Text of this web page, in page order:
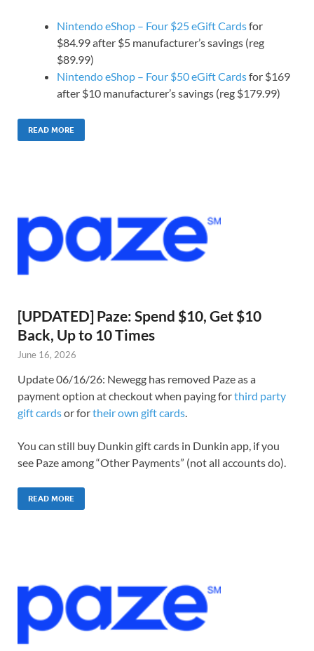
Nintendo eShop – Four $25 eGift Cardsfor
$84.99 after $5 manufacturer’s savings (reg
$89.99)
Nintendo eShop – Four $50 eGift Cardsfor $169
after $10 manufacturer’s savings (reg $179.99)
READ MORE
[UPDATED] Paze: Spend $10, Get $10
Back, Up to 10 Times
June 16, 2026
Update 06/16/26: Newegg has removed Paze as a
payment option at checkout when paying forthird party
gift cardsor fortheir own gift cards.
You can still buy Dunkin gift cards in Dunkin app, if you
see Paze among “Other Payments” (not all accounts do).
READ MORE